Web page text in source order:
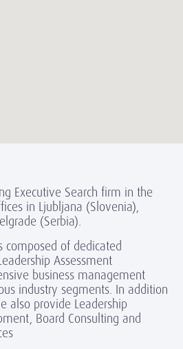
Executive Search firm in the
in Ljubljana (Slovenia),
(Serbia).
composed of dedicated
Assessment
business management
industry segments. In addition
also provide Leadership
Board Consulting and